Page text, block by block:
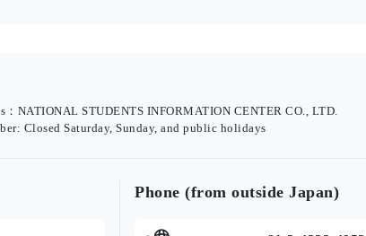
NATIONAL STUDENTS INFORMATION CENTER CO., LTD.
Closed Saturday, Sunday, and public holidays
Phone (from outside Japan)